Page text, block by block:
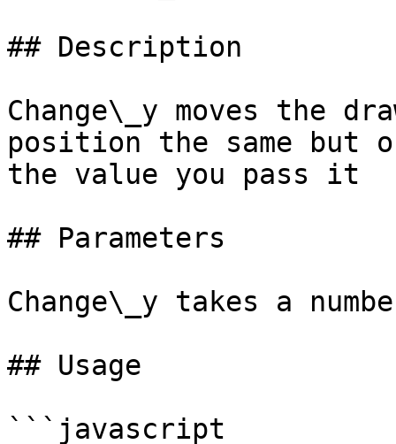
## Description
Change\_y moves the
position the same
the value you pass it
## Parameters
Change\_y takes a
## Usage
```javascript